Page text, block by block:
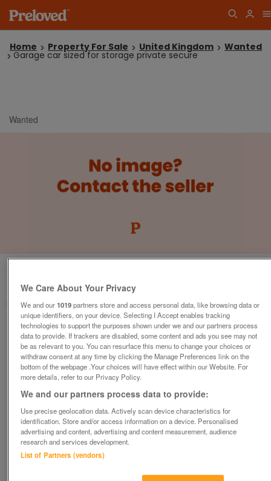
Home Property For Sale United Kingdom Wanted
Garage car sized for storage private secure
Wanted
Newton-le-willows, Merseyside
metroman
Contact seller
Save Share
We Care About Your Privacy
We and our1019partners store and access personal data, like browsing data or
unique identifiers, on your device. Selecting I Accept enables tracking
technologies to support the purposes shown under we and our partners process
data to provide. If trackers are disabled, some content and ads you see may not
be as relevant to you. You can resurface this menu to change your choices or
withdraw consent at any time by clicking the Manage Preferences link on the
bottom of the webpage .Your choices will have effect within our Website. For
more details, refer to our Privacy Policy.
We and our partners process data to provide:
Use precise geolocation data. Actively scan device characteristics for
identification. Store and/or access information on a device. Personalised
advertising and content, advertising and content measurement, audience
research and services development.
List of Partners (vendors)